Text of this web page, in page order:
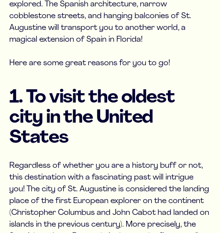
explored. The Spanish architecture, narrow
cobblestone streets, and hanging balconies of St.
Augustine will transport you to another world, a
magical extension of Spain in Florida!
Here are some great reasons for you to go!
1. To visit the oldest
city in the United
States
Regardless of whether you are a history buff or not,
this destination with a fascinating past will intrigue
you! The city of St. Augustine is considered the landing
place of the first European explorer on the continent
(Christopher Columbus and John Cabot had landed on
islands in the previous century). More precisely, the